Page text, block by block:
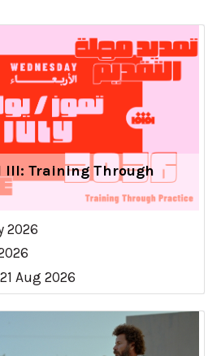
III: Training Through
2026
21 Aug 2026